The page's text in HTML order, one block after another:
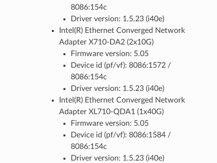
8086:154c
Driver version: 1.5.23 (i40e)
Intel(R) Ethernet Converged Network
Adapter X710-DA2 (2x10G)
Firmware version: 5.05
Device id (pf/vf): 8086:1572 /
8086:154c
Driver version: 1.5.23 (i40e)
Intel(R) Ethernet Converged Network
Adapter XL710-QDA1 (1x40G)
Firmware version: 5.05
Device id (pf/vf): 8086:1584 /
8086:154c
Driver version: 1.5.23 (i40e)